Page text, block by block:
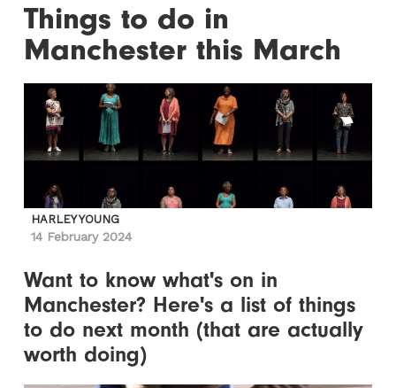
Things to do in
Manchester this March
HARLEY YOUNG
14 February 2024
Want to know what's on in
Manchester? Here's a list of things
to do next month (that are actually
worth doing)